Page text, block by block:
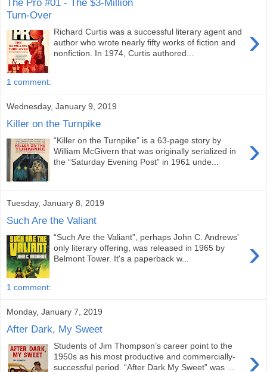
Turn-Over
›
Richard Curtis was a successful literary agent and
author who wrote nearly fifty works of fiction and
nonfiction. In 1974, Curtis authored...
1 comment:
Wednesday, January 9, 2019
Killer on the Turnpike
›
“Killer on the Turnpike” is a 63-page story by
William McGivern that was originally serialized in
the “Saturday Evening Post” in 1961 unde...
Tuesday, January 8, 2019
Such Are the Valiant
›
“Such Are the Valiant”, perhaps John C. Andrews'
only literary offering, was released in 1965 by
Belmont Tower. It's a paperback w...
1 comment:
Monday, January 7, 2019
After Dark, My Sweet
›
Students of Jim Thompson’s career point to the
1950s as his most productive and commercially-
successful period. “After Dark My Sweet” was ...